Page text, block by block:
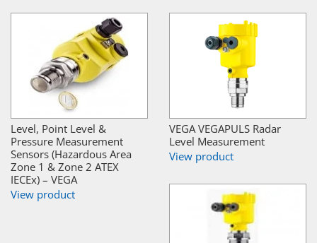
Level, Point Level &
Pressure Measurement
Sensors (Hazardous Area
Zone 1 & Zone 2 ATEX
IECEx) – VEGA
View product
VEGA VEGAPULS Radar
Level Measurement
View product